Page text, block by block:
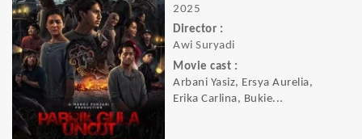
2025
Director :
Awi Suryadi
Movie cast :
Arbani Yasiz, Ersya Aurelia,
Erika Carlina, Bukie...